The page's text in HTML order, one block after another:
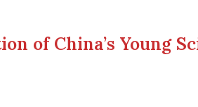
of China’s Young